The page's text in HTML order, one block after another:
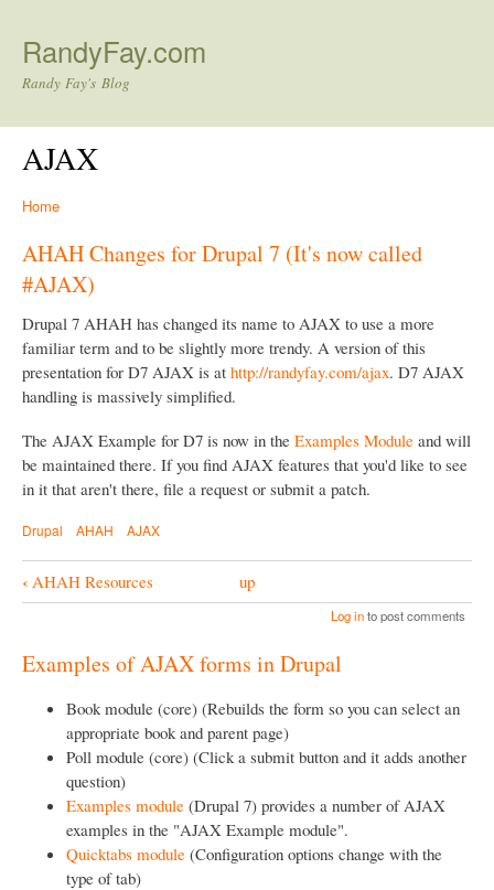
RandyFay.com
Randy Fay's Blog
AJAX
Home
AHAH Changes for Drupal 7 (It's now called
#AJAX)
Drupal 7 AHAH has changed its name to AJAX to use a more
familiar term and to be slightly more trendy. A version of this
presentation for D7 AJAX is at http://randyfay.com/ajax. D7 AJAX
handling is massively simplified.
The AJAX Example for D7 is now in the Examples Module and will
be maintained there. If you find AJAX features that you'd like to see
in it that aren't there, file a request or submit a patch.
Drupal AHAH AJAX
B
o
‹ AHAH Resources up
Log into post comments
Examples of AJAX forms in Drupal
Book module (core) (Rebuilds the form so you can select an
appropriate book and parent page)
Poll module (core) (Click a submit button and it adds another
question)
Examples module (Drupal 7) provides a number of AJAX
examples in the "AJAX Example module".
Quicktabs module (Configuration options change with the
type of tab)